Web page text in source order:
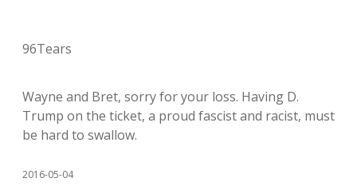
96Tears
Wayne and Bret, sorry for your loss. Having D.
Trump on the ticket, a proud fascist and racist, must
be hard to swallow.
2016-05-04